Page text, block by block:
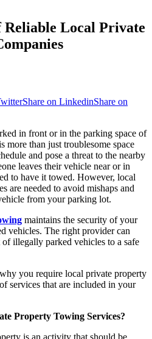
Local Private
Share on LinkedinShare on
in front or in the parking space of
more than just troublesome space
and pose a threat to the nearby
leaves their vehicle near or in
to have it towed. However, local
are needed to avoid mishaps and
from your parking lot.
maintains the security of your
vehicles. The right provider can
illegally parked vehicles to a safe
you require local private property
services that are included in your
Property Towing Services?
is an activity that should be